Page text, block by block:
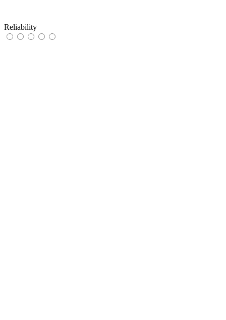
Reliability